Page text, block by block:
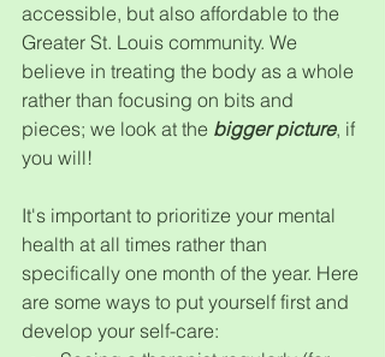
accessible, but also affordable to the
Greater St. Louis community. We
believe in treating the body as a whole
rather than focusing on bits and
pieces; we look at the bigger picture, if
you will!
It's important to prioritize your mental
health at all times rather than
specifically one month of the year. Here
are some ways to put yourself first and
develop your self-care: